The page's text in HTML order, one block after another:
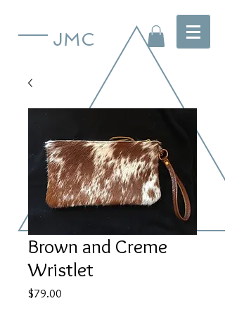
JMC
Brown and Creme
Wristlet
$79.00